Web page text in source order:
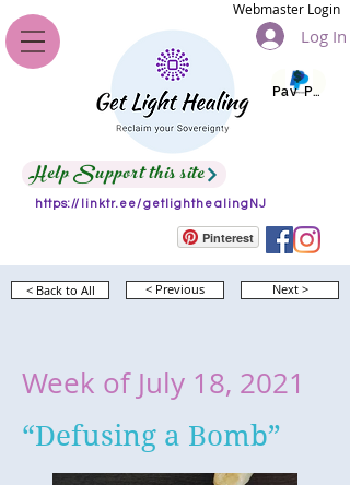
Log In
Webmaster Login
Help Support this site
Pay Pal
https://linktr.ee/getlighthealingNJ
Pinterest
< Back to All < Previous Next >
Week of July 18, 2021
“Defusing a Bomb”